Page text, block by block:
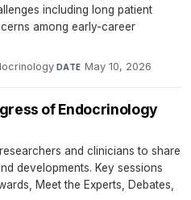
including long patient
among early-career
·DATE May 10, 2026
of Endocrinology
and clinicians to share
developments. Key sessions
Meet the Experts, Debates,